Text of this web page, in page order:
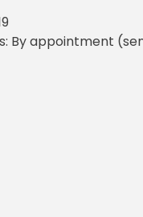
By appointment